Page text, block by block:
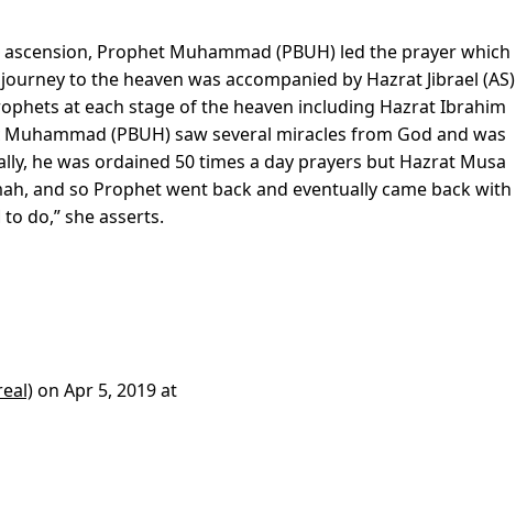
Prophet Muhammad (PBUH) led the prayer which
to the heaven was accompanied by Hazrat Jibrael (AS)
at each stage of the heaven including Hazrat Ibrahim
(PBUH) saw several miracles from God and was
he was ordained 50 times a day prayers but Hazrat Musa
and so Prophet went back and eventually came back with
do,” she asserts.
on Apr 5, 2019 at